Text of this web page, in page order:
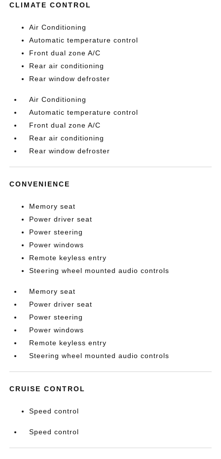
CLIMATE CONTROL
Air Conditioning
Automatic temperature control
Front dual zone A/C
Rear air conditioning
Rear window defroster
Air Conditioning
Automatic temperature control
Front dual zone A/C
Rear air conditioning
Rear window defroster
CONVENIENCE
Memory seat
Power driver seat
Power steering
Power windows
Remote keyless entry
Steering wheel mounted audio controls
Memory seat
Power driver seat
Power steering
Power windows
Remote keyless entry
Steering wheel mounted audio controls
CRUISE CONTROL
Speed control
Speed control